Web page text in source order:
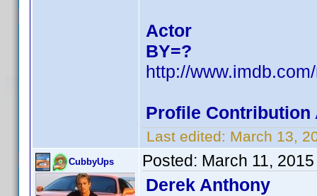
Actor
BY=?
http://
Profile Contribution
Last edited: March 13,
CubbyUps Posted: March 11,
Derek Anthony